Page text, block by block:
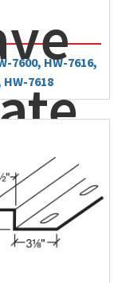
7600, HW-7616,
HW-7618